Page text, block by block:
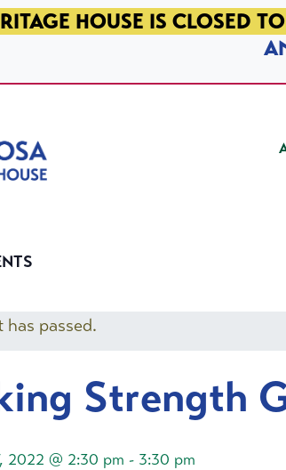
HOUSE IS CLOSED
has passed.
Strength
2022 @ 2:30 pm - 3:30 pm